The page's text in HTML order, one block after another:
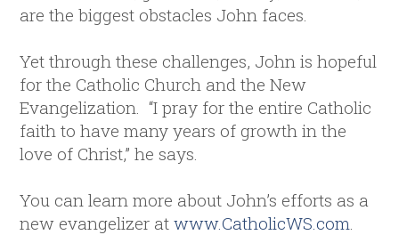
are the biggest obstacles John faces.
Yet through these challenges, John is hopeful
for the Catholic Church and the New
Evangelization. “I pray for the entire Catholic
faith to have many years of growth in the
love of Christ,” he says.
You can learn more about John’s efforts as a
new evangelizer atwww.CatholicWS.com.